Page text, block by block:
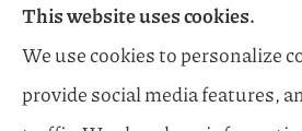
Flood, General Liability,
Marine Insurance to all of
Naples, Estero, Sarasota,
This website uses cookies.
We use cookies to personalize
provide social media features,